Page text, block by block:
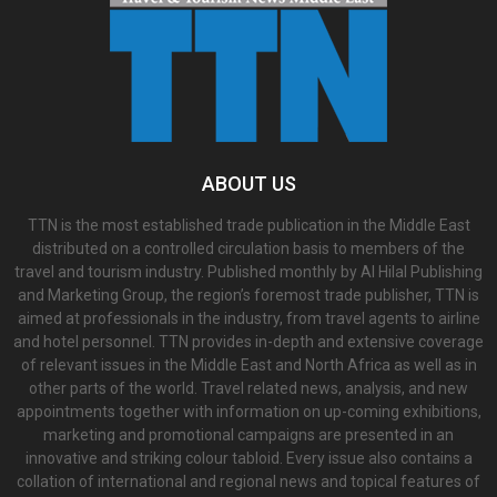
ABOUT US
TTN is the most established trade publication in the Middle East
distributed on a controlled circulation basis to members of the
travel and tourism industry. Published monthly by Al Hilal Publishing
and Marketing Group, the region’s foremost trade publisher, TTN is
aimed at professionals in the industry, from travel agents to airline
and hotel personnel. TTN provides in-depth and extensive coverage
of relevant issues in the Middle East and North Africa as well as in
other parts of the world. Travel related news, analysis, and new
appointments together with information on up-coming exhibitions,
marketing and promotional campaigns are presented in an
innovative and striking colour tabloid. Every issue also contains a
collation of international and regional news and topical features of